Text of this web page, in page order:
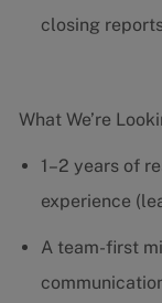
closing
What We’re
1–2 years of
experience
A team-first